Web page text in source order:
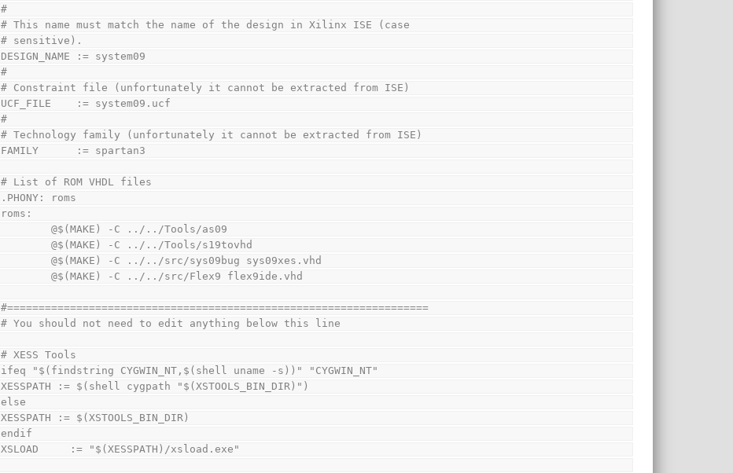
#
# This name must match the name of the design in Xilinx ISE (case
# sensitive).
DESIGN_NAME := system09
#
# Constraint file (unfortunately it cannot be extracted from ISE)
UCF_FILE    := system09.ucf
#
# Technology family (unfortunately it cannot be extracted from ISE)
FAMILY      := spartan3
# List of ROM VHDL files
.PHONY: roms
roms:
        @$(MAKE) -C ../../Tools/as09
        @$(MAKE) -C ../../Tools/s19tovhd
        @$(MAKE) -C ../../src/sys09bug sys09xes.vhd
        @$(MAKE) -C ../../src/Flex9 flex9ide.vhd
#===================================================================
# You should not need to edit anything below this line
# XESS Tools
ifeq "$(findstring CYGWIN_NT,$(shell uname -s))" "CYGWIN_NT"
XESSPATH := $(shell cygpath "$(XSTOOLS_BIN_DIR)")
else
XESSPATH := $(XSTOOLS_BIN_DIR)
endif
XSLOAD     := "$(XESSPATH)/xsload.exe"